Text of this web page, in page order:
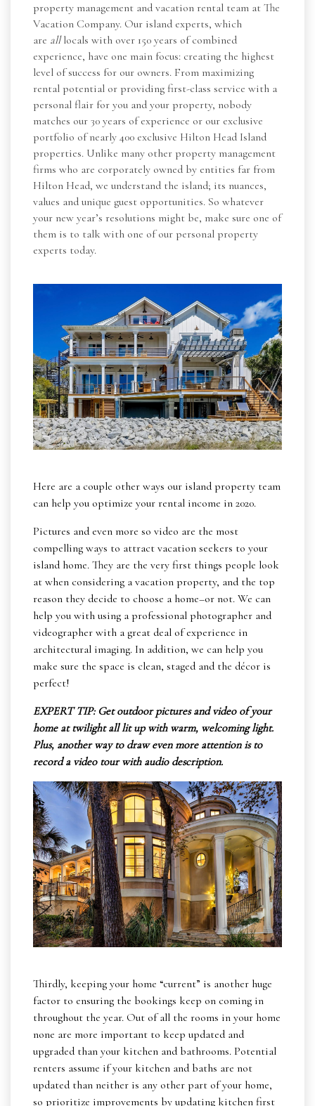
property management and vacation rental team at The
Vacation Company. Our island experts, which
are alllocals with over 150 years of combined
experience, have one main focus: creating the highest
level of success for our owners. From maximizing
rental potential or providing first-class service with a
personal flair for you and your property, nobody
matches our 30 years of experience or our exclusive
portfolio of nearly 400 exclusive Hilton Head Island
properties. Unlike many other property management
firms who are corporately owned by entities far from
Hilton Head, we understand the island; its nuances,
values and unique guest opportunities. So whatever
your new year’s resolutions might be, make sure one of
them is to talk with one of our personal property
experts today.
Here are a couple other ways our island property team
can help you optimize your rental income in 2020.
Pictures and even more so video are the most
compelling ways to attract vacation seekers to your
island home. They are the very first things people look
at when considering a vacation property, and the top
reason they decide to choose a home–or not. We can
help you with using a professional photographer and
videographer with a great deal of experience in
architectural imaging. In addition, we can help you
make sure the space is clean, staged and the décor is
perfect!
EXPERT TIP: Get outdoor pictures and video of your
home at twilight all lit up with warm, welcoming light.
Plus, another way to draw even more attention is to
record a video tour with audio description.
Thirdly, keeping your home “current” is another huge
factor to ensuring the bookings keep on coming in
throughout the year. Out of all the rooms in your home
none are more important to keep updated and
upgraded than your kitchen and bathrooms. Potential
renters assume if your kitchen and baths are not
updated than neither is any other part of your home,
so prioritize improvements by updating kitchen first